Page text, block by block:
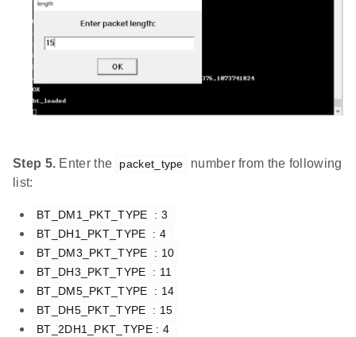
Step 5. Enter the packet_type
number from the following
list:
BT_DM1_PKT_TYPE  : 3
BT_DH1_PKT_TYPE  : 4
BT_DM3_PKT_TYPE  : 10
BT_DH3_PKT_TYPE  : 11
BT_DM5_PKT_TYPE  : 14
BT_DH5_PKT_TYPE  : 15
BT_2DH1_PKT_TYPE : 4